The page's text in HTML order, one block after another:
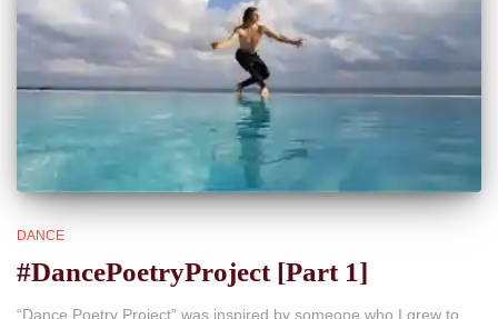
DANCE
#DancePoetryProject [Part 1]
“Dance Poetry Project” was inspired by someone who I grew to